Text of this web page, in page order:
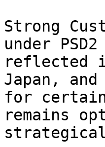
Strong
under
reflected
Japan,
for certain
remains